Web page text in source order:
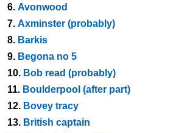
6. Avonwood
7. Axminster (probably)
8. Barkis
9. Begona no 5
10. Bob read (probably)
11. Boulderpool (after part)
12. Bovey tracy
13. British captain